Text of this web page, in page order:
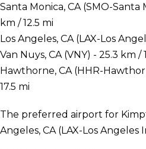
Santa Monica, CA (SMO-Santa
km / 12.5 mi
Los Angeles, CA (LAX-Los
Van Nuys, CA (VNY) - 25.3 km /
Hawthorne, CA (HHR-
17.5 mi
The preferred airport for
Angeles, CA (LAX-Los Angeles